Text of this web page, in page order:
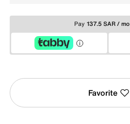
Pay 137.5 SAR / mo
Favorite